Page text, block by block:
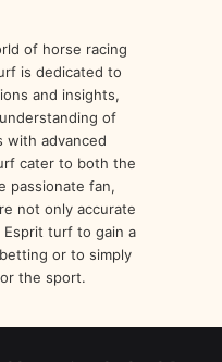
of horse racing
is dedicated to
and insights,
of
with advanced
cater to both the
passionate fan,
not only accurate
turf to gain a
or to simply
the sport.